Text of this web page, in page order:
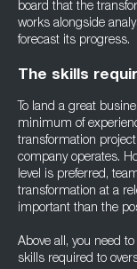
board that the
works alongside
forecast its progress.
The skills
To land a great
minimum of
transformation
company operates.
level is preferred,
transformation at a
important than the
Above all, you need
skills required to